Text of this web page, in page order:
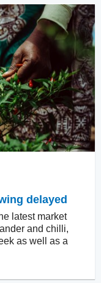
delayed
latest market
and chilli,
as well as a